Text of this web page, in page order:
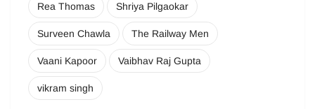
Rea Thomas Shriya Pilgaokar
Surveen Chawla The Railway Men
Vaani Kapoor Vaibhav Raj Gupta
vikram singh